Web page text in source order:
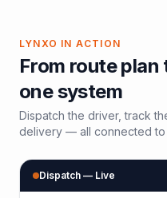
LYNXO IN ACTION
From route
one system
Dispatch the driver, track
delivery — all connected to
Dispatch — Live